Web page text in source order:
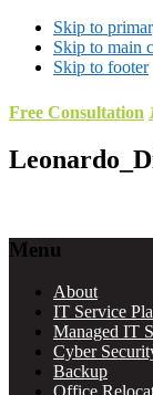
Skip to
Skip to main
Skip to footer
Free Consultation
Footer
Menu
About
IT Service
Managed IT
Cyber
Backup